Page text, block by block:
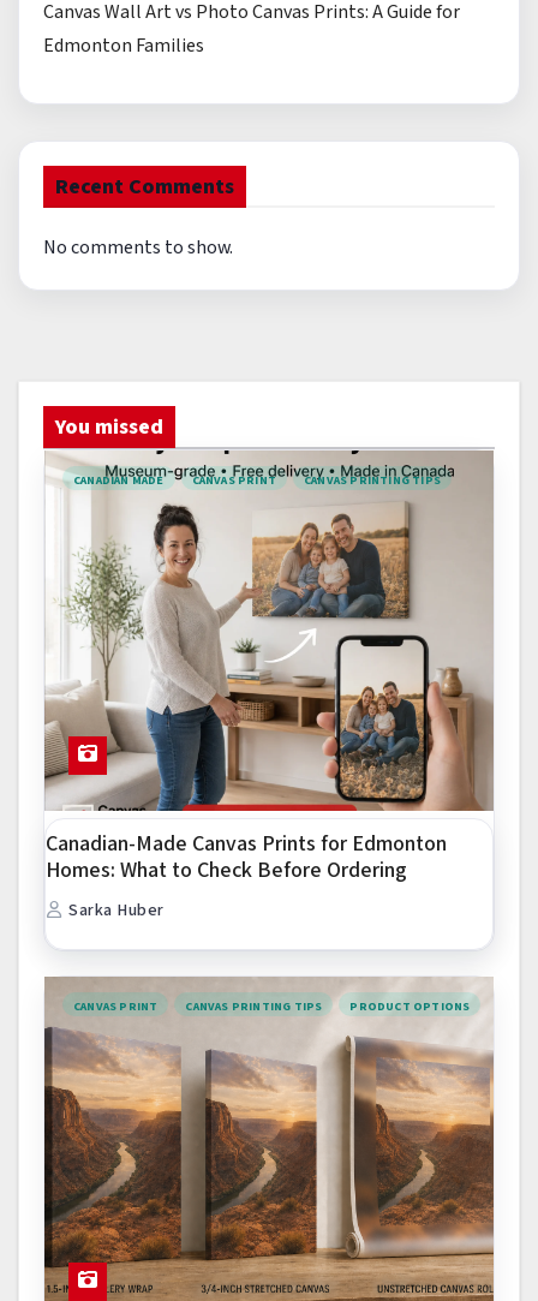
Canvas Wall Art vs Photo Canvas Prints: A Guide for
Edmonton Families
Recent Comments
No comments to show.
You missed
CANADIAN MADE CANVAS PRINT CANVAS PRINTING TIPS
Canadian-Made Canvas Prints for Edmonton
Homes: What to Check Before Ordering
Sarka Huber
CANVAS PRINT CANVAS PRINTING TIPS PRODUCT OPTIONS